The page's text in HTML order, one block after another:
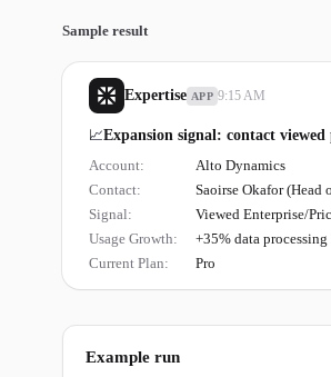
Sample result
Expertise APP 9:15 AM
📈Expansion signal: contact viewed
Account:
Alto Dynamics
Contact:
Saoirse Okafor (Head
Signal:
Viewed Enterprise/
Usage Growth:
+35% data
Current Plan:
Pro
Example run